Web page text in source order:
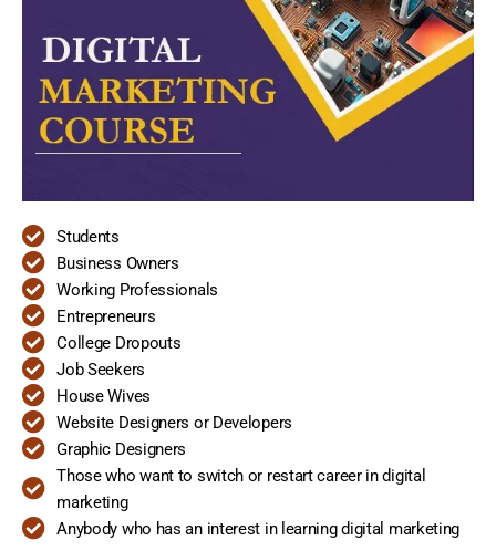
Students
Business Owners
Working Professionals
Entrepreneurs
College Dropouts
Job Seekers
House Wives
Website Designers or Developers
Graphic Designers
Those who want to switch or restart career in digital
marketing
Anybody who has an interest in learning digital marketing